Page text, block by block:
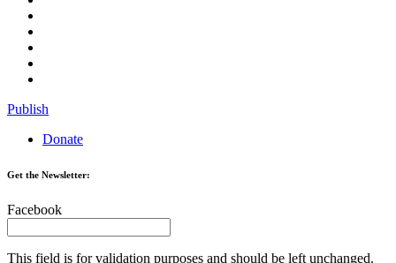
Publish
Donate
Get the Newsletter:
Facebook
This field is for validation purposes and should be left unchanged.